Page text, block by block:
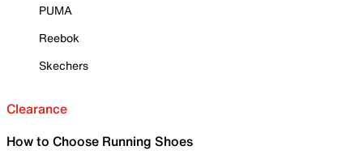
PUMA
Reebok
Skechers
Clearance
How to Choose Running Shoes